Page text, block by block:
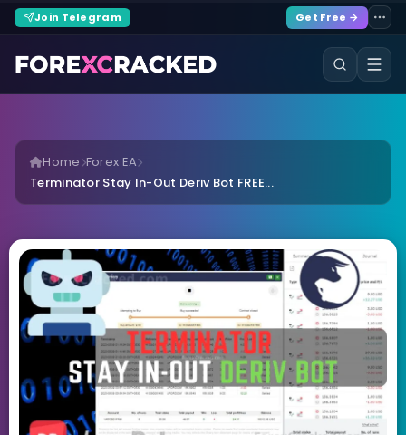
Join Telegram Get Free →
Home Forex EA
Terminator Stay In-Out Deriv Bot FREE...